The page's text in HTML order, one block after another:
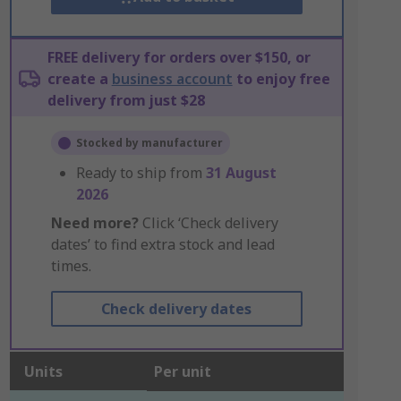
FREE delivery for orders over $150, or
create a business account to enjoy free
delivery from just $28
Stocked by manufacturer
Ready to ship from 31 August
2026
Need more? Click ‘Check delivery
dates’ to find extra stock and lead
times.
Check delivery dates
Units Per unit